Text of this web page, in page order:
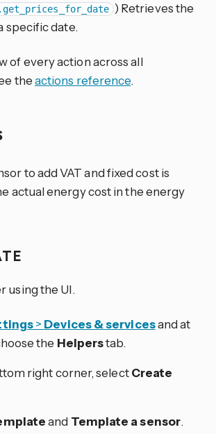
) Retrieves the
specific date.
of every action across all
theactions reference.
to add VAT and fixed cost is
actual energy cost in the energy
using the UI.
> Devices & servicesand at
the Helperstab.
right corner, selectCreate
and Template a sensor.